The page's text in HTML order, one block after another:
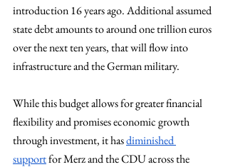
introduction 16 years ago. Additional assumed
state debt amounts to around one trillion euros
over the next ten years, that will flow into
infrastructure and the German military.
While this budget allows for greater financial
flexibility and promises economic growth
through investment, it has diminished
support for Merz and the CDU across the